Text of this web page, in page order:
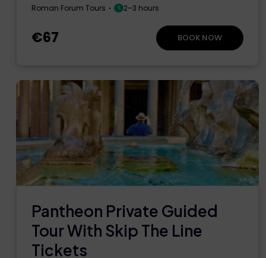
Roman Forum Tours 2–3 hours
€67 BOOK NOW
Pantheon Private Guided
Tour With Skip The Line
Tickets